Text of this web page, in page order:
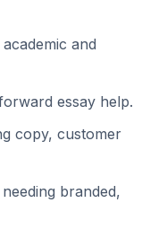
and
essay help.
copy, customer
branded,